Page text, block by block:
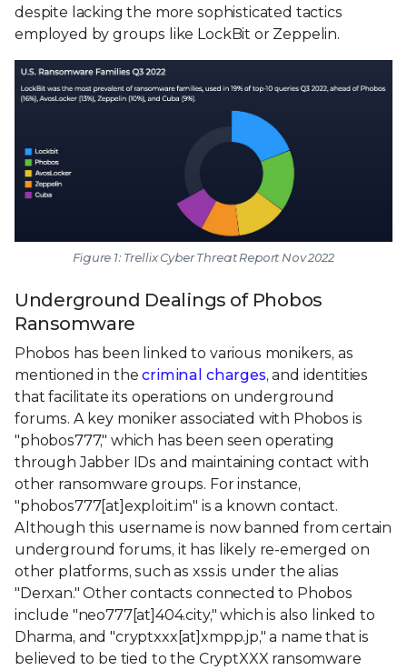
despite lacking the more sophisticated tactics
employed by groups like LockBit or Zeppelin.
Figure 1: Trellix Cyber Threat Report Nov 2022
Underground Dealings of Phobos
Ransomware
Phobos has been linked to various monikers, as
mentioned in thecriminal charges, and identities
that facilitate its operations on underground
forums. A key moniker associated with Phobos is
"phobos777," which has been seen operating
through Jabber IDs and maintaining contact with
other ransomware groups. For instance,
"phobos777[at]exploit.im" is a known contact.
Although this username is now banned from certain
underground forums, it has likely re-emerged on
other platforms, such as xss.is under the alias
"Derxan." Other contacts connected to Phobos
include "neo777[at]404.city," which is also linked to
Dharma, and "cryptxxx[at]xmpp.jp," a name that is
believed to be tied to the CryptXXX ransomware